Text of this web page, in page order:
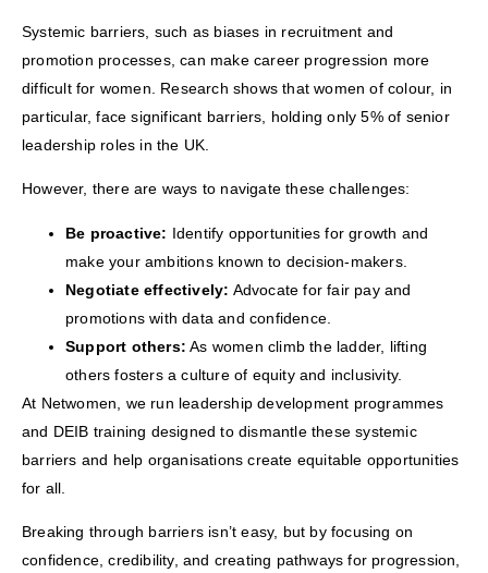
Systemic barriers, such as biases in recruitment and
promotion processes, can make career progression more
difficult for women. Research shows that women of colour, in
particular, face significant barriers, holding only 5% of senior
leadership roles in the UK.
However, there are ways to navigate these challenges:
Be proactive: Identify opportunities for growth and
make your ambitions known to decision-makers.
Negotiate effectively: Advocate for fair pay and
promotions with data and confidence.
Support others: As women climb the ladder, lifting
others fosters a culture of equity and inclusivity.
At Netwomen, we run leadership development programmes
and DEIB training designed to dismantle these systemic
barriers and help organisations create equitable opportunities
for all.
Breaking through barriers isn’t easy, but by focusing on
confidence, credibility, and creating pathways for progression,